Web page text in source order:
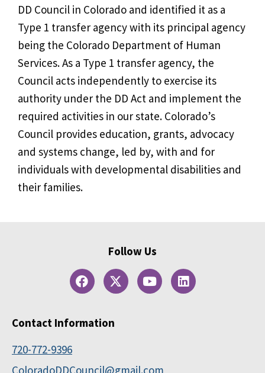
DD Council in Colorado and identified it as a
Type 1 transfer agencywith its principal agency
being the Colorado Department of Human
Services. As a Type 1 transfer agency, the
Council acts independently to exercise its
authority under the DD Act and implement the
required activities in our state. Colorado’s
Council provides education, grants, advocacy
and systems change, led by, with and for
individuals with developmental disabilities and
their families.
Contact Information
720-772-9396
Follow Us